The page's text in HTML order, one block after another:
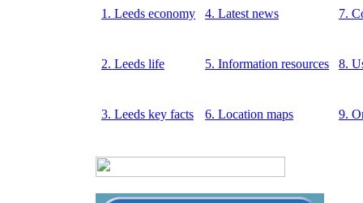
1. Leeds economy 4. Latest news 7.
2. Leeds life 5. Information resources 8.
3. Leeds key facts 6. Location maps 9.